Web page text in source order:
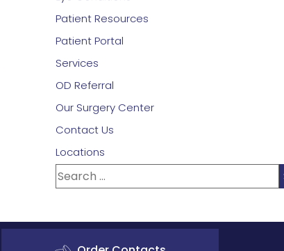
Patient Resources
Patient Portal
Services
OD Referral
Our Surgery Center
Contact Us
Locations